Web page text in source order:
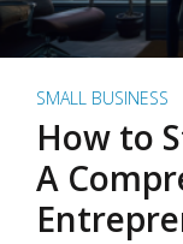
SMALL BUSINESS
How to
A